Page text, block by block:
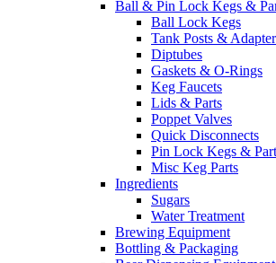
Ball & Pin Lock Kegs &
Ball Lock Kegs
Tank Posts &
Diptubes
Gaskets & O-Rings
Keg Faucets
Lids & Parts
Poppet Valves
Quick Disconnects
Pin Lock Kegs &
Misc Keg Parts
Ingredients
Sugars
Water Treatment
Brewing Equipment
Bottling & Packaging